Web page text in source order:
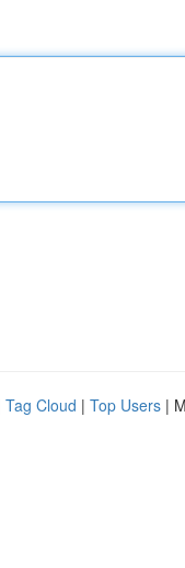
Tag Cloud | Top Users |